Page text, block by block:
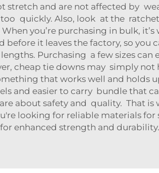
stretch and are not affected by
quickly. Also, look at the
you’re purchasing in bulk,
it leaves the factory, so you
Purchasing a few sizes can
cheap tie downs may simply
that works well and holds
and easier to carry bundle that
about safety and quality. That
looking for reliable materials for
for enhanced strength and durability.